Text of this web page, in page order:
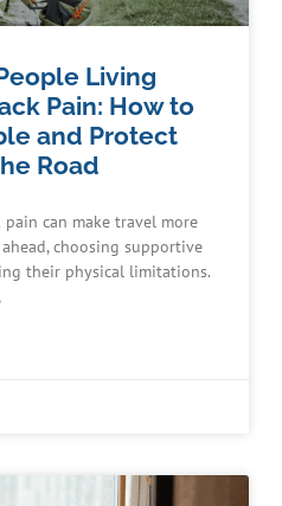
Living
Pain: How to
and Protect
Road
can make travel more
choosing supportive
their physical limitations.